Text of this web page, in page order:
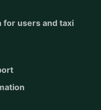
for users and taxi